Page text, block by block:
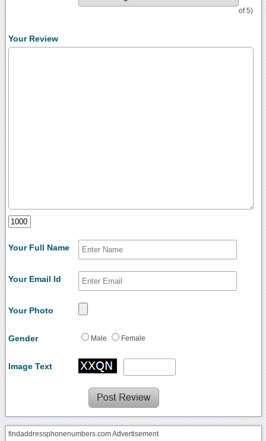
of 5)
Your Review
Your Full Name
Your Email Id
Your Photo
Gender Male Female
Image Text
findaddressphonenumbers.com Advertisement